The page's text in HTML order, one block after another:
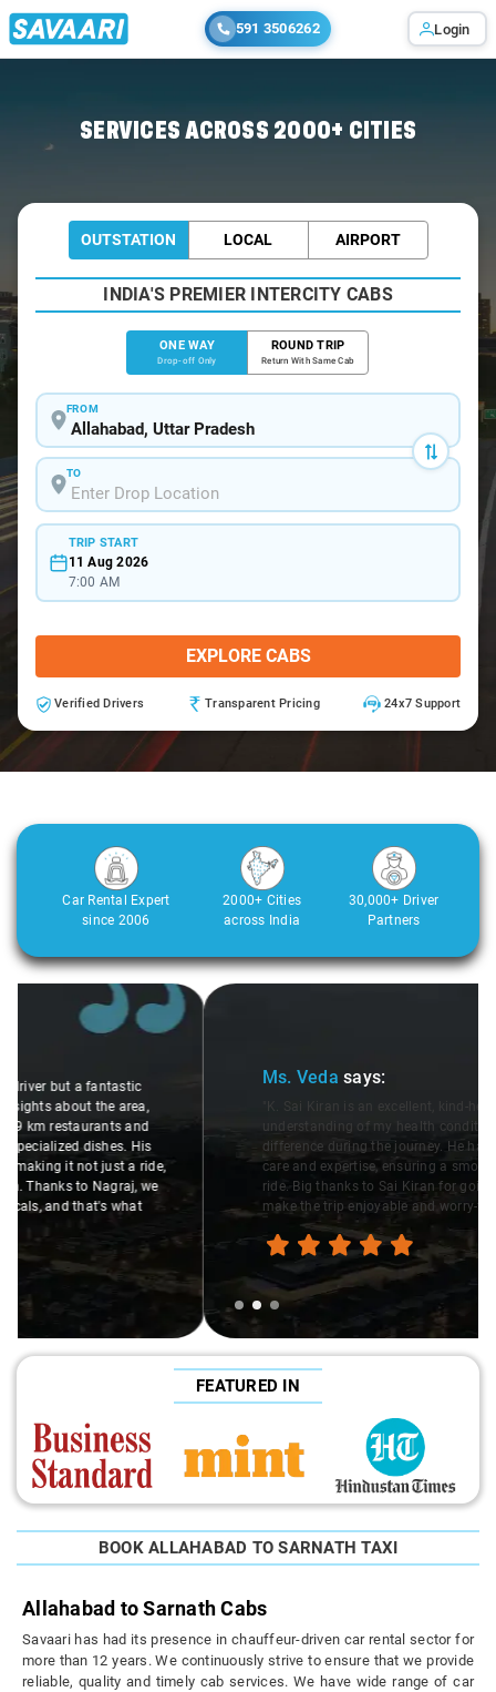
591 3506262 Login
SERVICES ACROSS 2000+ CITIES
OUTSTATION LOCAL AIRPORT
INDIA'S PREMIER INTERCITY CABS
ONE WAY
Drop-off Only
ROUND TRIP
Return With Same Cab
FROM
TO
TRIP START
11 Aug 2026
7:00 AM
EXPLORE CABS
Verified Drivers Transparent Pricing 24x7 Support
Car Rental Expert
since 2006
2000+ Cities
across India
30,000+ Driver
Partners
Ms. Veda
"K. Sai Kiran is an excellent, kind-hearted person. His
understanding of my health condition made a real
difference during the journey. He handled everything with
care and expertise, ensuring a smooth and comfortable
ride. Big thanks to Sai Kiran for going the extra mile to
make the trip enjoyable and worry-free."
FEATURED IN
BOOK ALLAHABAD TO SARNATH TAXI
Allahabad to Sarnath Cabs
Savaari has had its presence in chauffeur-driven car rental sector for
more than 12 years. We continuously strive to ensure that we provide
reliable, quality and timely cab services. We have wide range of car